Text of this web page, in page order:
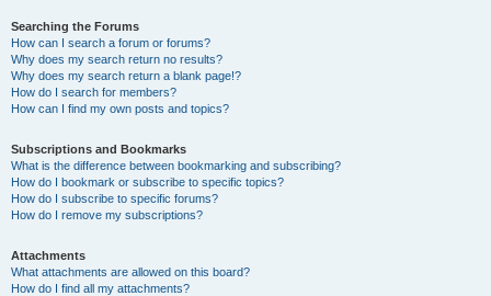
Searching the Forums
How can I search a forum or forums?
Why does my search return no results?
Why does my search return a blank page!?
How do I search for members?
How can I find my own posts and topics?
Subscriptions and Bookmarks
What is the difference between bookmarking and subscribing?
How do I bookmark or subscribe to specific topics?
How do I subscribe to specific forums?
How do I remove my subscriptions?
Attachments
What attachments are allowed on this board?
How do I find all my attachments?